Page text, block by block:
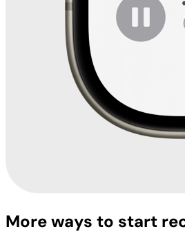
More ways to start